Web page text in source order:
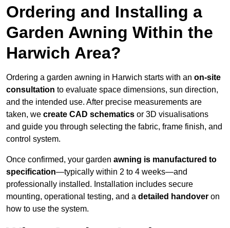
Ordering and Installing a
Garden Awning Within the
Harwich Area?
Ordering a garden awning in Harwich starts with an on-site
consultation to evaluate space dimensions, sun direction,
and the intended use. After precise measurements are
taken, we create CAD schematics or 3D visualisations
and guide you through selecting the fabric, frame finish, and
control system.
Once confirmed, your garden awning is manufactured to
specification—typically within 2 to 4 weeks—and
professionally installed. Installation includes secure
mounting, operational testing, and a detailed handover on
how to use the system.